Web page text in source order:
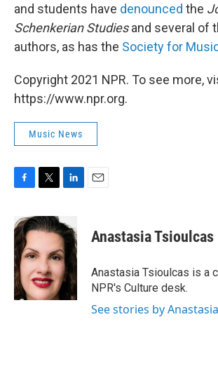
and students have denounced the
Schenkerian Studiesand several of
authors, as has the Society for
Copyright 2021 NPR. To see more,
https://www.npr.org.
Music News
c
e
b
o
o
k
i
t
e
r
n
k
e
d
I
n
Anastasia Tsioulcas
Anastasia Tsioulcas is a
NPR's Culture desk.
See stories by